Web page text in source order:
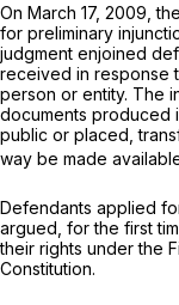
On March 17, 2009,
for preliminary
judgment enjoined
received in response
person or entity. The
documents produced
public or placed,
way be made
Defendants applied
argued, for the first
their rights under the
Constitution.